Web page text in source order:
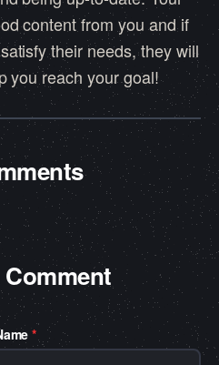
content from you and if
their needs, they will
you reach your goal!
Comment
*